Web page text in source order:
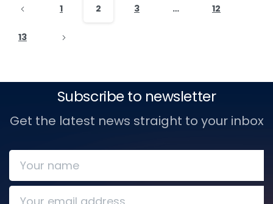
1 2 3 … 12
13
Subscribe to newsletter
Get the latest news straight to your inbox